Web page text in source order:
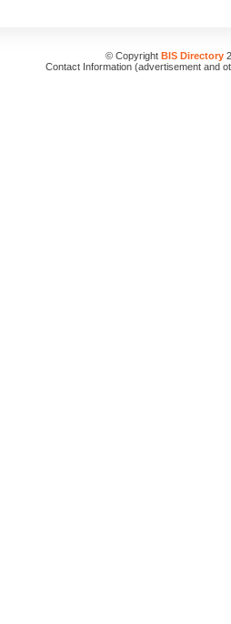
© Copyright BIS Directory
Contact Information (advertisement and